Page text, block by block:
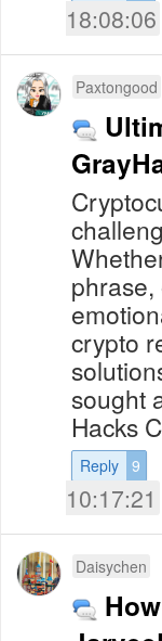
18:08:06
Paxtongood
crypto
sought
Hacks
Reply 9
10:17:21
Daisychen